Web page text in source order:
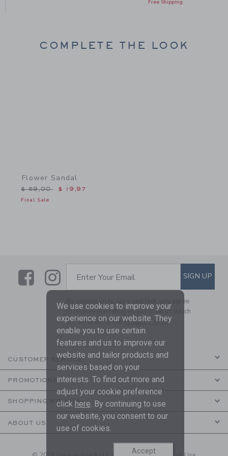
Free Shipping
COMPLETE THE LOOK
Flower Sandal
Price reduced from $ 59,00 to
$ 59,00 $ 19,97
Final Sale
LinkLink
SUBSCRIBE TO EMAIL
Enter Your Email SIGN UP
By signing up to Janie and Jack, you agree
to receive marketing emails from us which
are covered by ourPrivacy Policy
CUSTOMER SERVICE
PROMOTIONS
SHOPPING WITH US
ABOUT US
We use cookies to improve your
experience on our website. They
enable you to use certain
features and us to improve our
website and tailor products and
services based on your
interests. To find out more and
adjust your cookie preference
click here . By continuing to use
our website, you consent to our
use of cookies.
Accept